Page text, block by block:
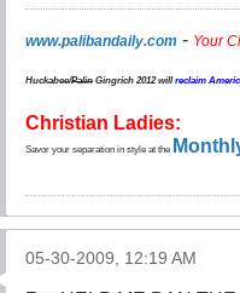
www.palibandaily.com - Your
Huckabee/Palin Gingrich 2012willreclaim
Christian Ladies:
Savor your separation in style at the
05-30-2009, 12:19 AM